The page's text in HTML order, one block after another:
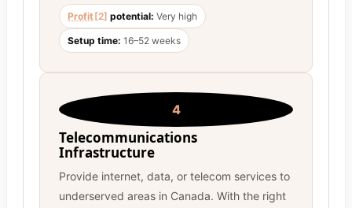
Profit [2] potential: Very high
Setup time: 16–52 weeks
4
Telecommunications
Infrastructure
Provide internet, data, or telecom services to
underserved areas in Canada. With the right